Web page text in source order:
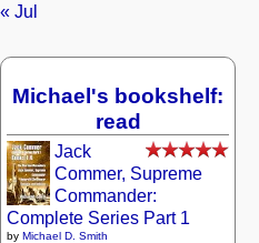
« Jul
Michael's bookshelf:
read
Jack
Commer, Supreme
Commander:
Complete Series Part 1
by Michael D. Smith